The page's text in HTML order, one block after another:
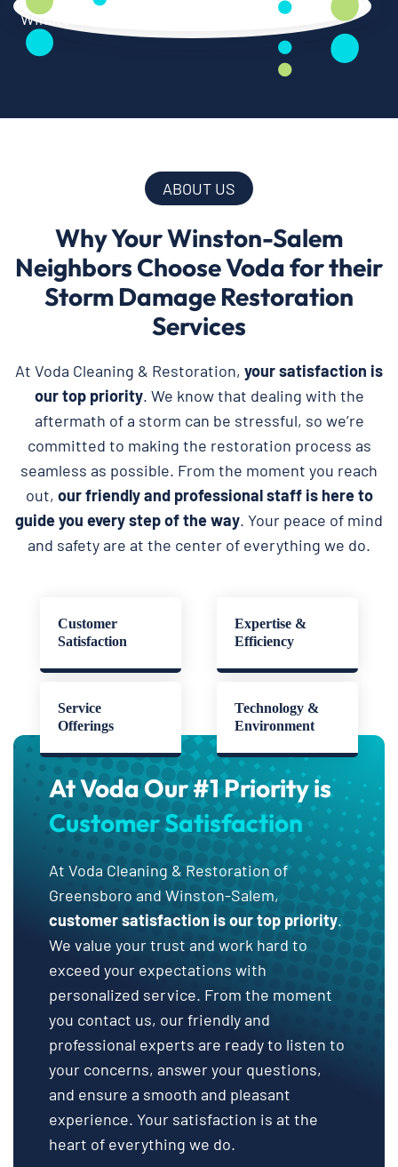
ABOUT US
Why Your Winston-Salem
Neighbors Choose Voda for their
Storm Damage Restoration
Services
At Voda Cleaning & Restoration, your satisfaction is
our top priority. We know that dealing with the
aftermath of a storm can be stressful, so we’re
committed to making the restoration process as
seamless as possible. From the moment you reach
out, our friendly and professional staff is here to
guide you every step of the way. Your peace of mind
and safety are at the center of everything we do.
Customer
Satisfaction
Expertise &
Efficiency
Service
Offerings
Technology &
Environment
At Voda Our #1 Priority is
Customer Satisfaction
At Voda Cleaning & Restoration of
Greensboro and Winston-Salem,
customer satisfaction is our top priority.
We value your trust and work hard to
exceed your expectations with
personalized service. From the moment
you contact us, our friendly and
professional experts are ready to listen to
your concerns, answer your questions,
and ensure a smooth and pleasant
experience. Your satisfaction is at the
heart of everything we do.